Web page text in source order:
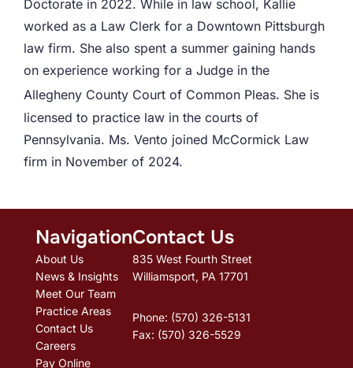
Doctorate in 2022. While in law school, Kallie
worked as a Law Clerk for a Downtown Pittsburgh
law firm. She also spent a summer gaining hands
on experience working for a Judge in the
Allegheny County Court of Common Pleas. She is
licensed to practice law in the courts of
Pennsylvania. Ms. Vento joined McCormick Law
firm in November of 2024.
Navigation
About Us
News & Insights
Meet Our Team
Practice Areas
Contact Us
Careers
Pay Online
Contact Us
835 West Fourth Street
Williamsport, PA 17701
Phone: (570) 326-5131
Fax: (570) 326-5529